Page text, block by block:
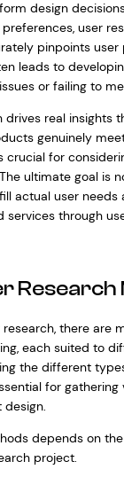
design
user
pinpoints user
leads to
or failing to
drives real insights
genuinely
crucial for
ultimate goal is
actual user needs
services through
there are
each suited to
the different
for gathering
depends on
project.